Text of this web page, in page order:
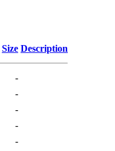
Size Description
-
-
-
-
-